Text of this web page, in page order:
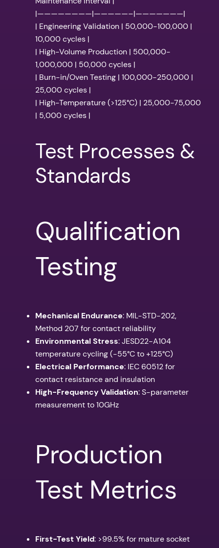
|————————|—————–|———————|
| Engineering Validation | 50,000-100,000 |
10,000 cycles |
| High-Volume Production | 500,000-
1,000,000 | 50,000 cycles |
| Burn-in/Oven Testing | 100,000-250,000 |
25,000 cycles |
| High-Temperature (>125°C) | 25,000-75,000
| 5,000 cycles |
Test Processes &
Standards
Qualification
Testing
Mechanical Endurance: MIL-STD-202,
Method 207 for contact reliability
Environmental Stress: JESD22-A104
temperature cycling (-55°C to +125°C)
Electrical Performance: IEC 60512 for
contact resistance and insulation
High-Frequency Validation: S-parameter
measurement to 10GHz
Production
Test Metrics
First-Test Yield: >99.5% for mature socket